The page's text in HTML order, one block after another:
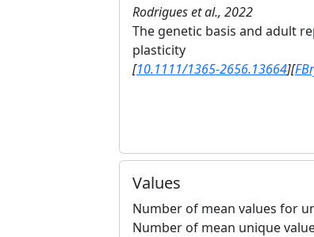
Rodrigues et al., 2022
The genetic basis and adult
plasticity
[10.1111/1365-2656.13664][
Values
Number of mean values for
Number of mean unique